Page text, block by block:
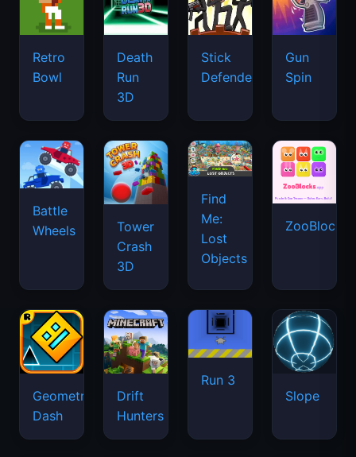
Retro
Bowl
Death
Run
3D
Stick
Defenders
Gun
Spin
Battle
Wheels
Tower
Crash
3D
Find
Me:
Lost
Objects
ZooBlocks
Geometry
Dash
Drift
Hunters
Run 3
Slope